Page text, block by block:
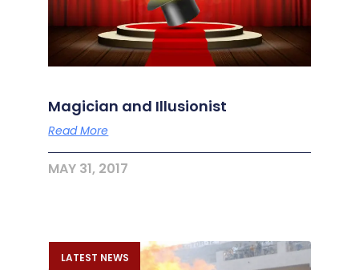
Magician and Illusionist
Read More
MAY 31, 2017
LATEST NEWS